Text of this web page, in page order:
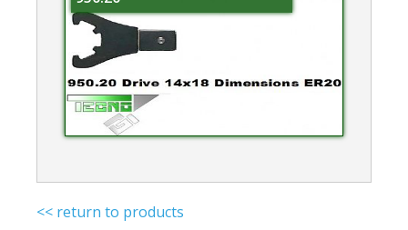
<< return to products